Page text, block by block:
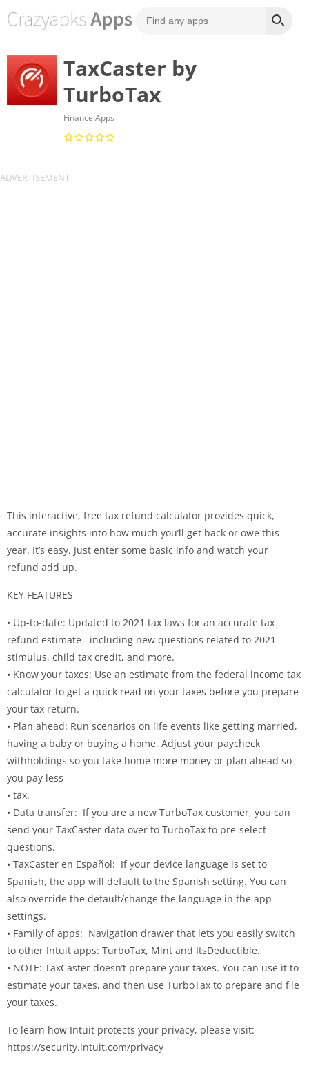
TaxCaster by
TurboTax
Finance Apps
This interactive, free tax refund calculator provides quick,
accurate insights into how much you’ll get back or owe this
year. It’s easy. Just enter some basic info and watch your
refund add up.
KEY FEATURES
• Up-to-date: Updated to 2021 tax laws for an accurate tax
refund estimate including new questions related to 2021
stimulus, child tax credit, and more.
• Know your taxes: Use an estimate from the federal income tax
calculator to get a quick read on your taxes before you prepare
your tax return.
• Plan ahead: Run scenarios on life events like getting married,
having a baby or buying a home. Adjust your paycheck
withholdings so you take home more money or plan ahead so
you pay less
• tax.
• Data transfer: If you are a new TurboTax customer, you can
send your TaxCaster data over to TurboTax to pre-select
questions.
• TaxCaster en Español: If your device language is set to
Spanish, the app will default to the Spanish setting. You can
also override the default/change the language in the app
settings.
• Family of apps: Navigation drawer that lets you easily switch
to other Intuit apps: TurboTax, Mint and ItsDeductible.
• NOTE: TaxCaster doesn’t prepare your taxes. You can use it to
estimate your taxes, and then use TurboTax to prepare and file
your taxes.
To learn how Intuit protects your privacy, please visit:
https://security.intuit.com/privacy